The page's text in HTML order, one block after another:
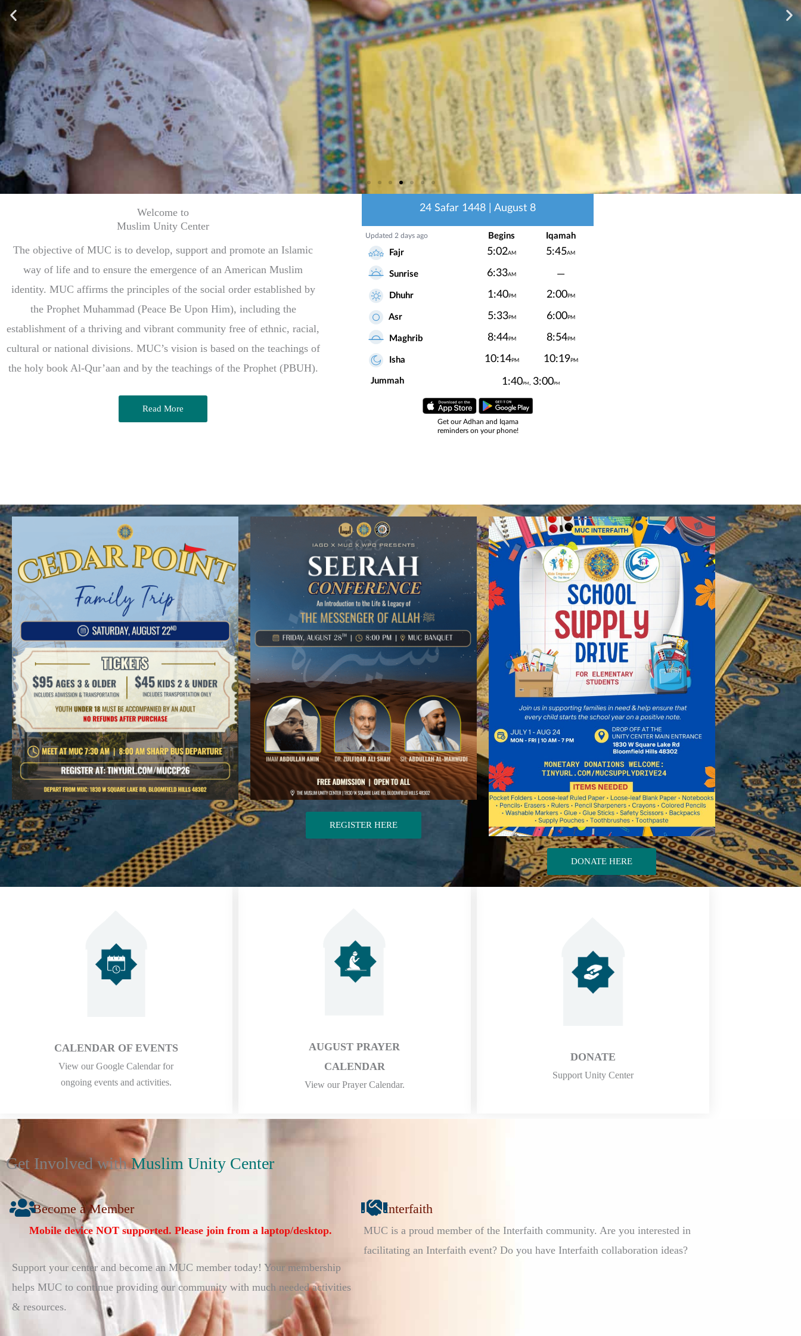
Welcome to
Muslim Unity Center
The objective of MUC is to develop, support and promote an Islamic
way of life and to ensure the emergence of an American Muslim
identity. MUC affirms the principles of the social order established by
the Prophet Muhammad (Peace Be Upon Him), including the
establishment of a thriving and vibrant community free of ethnic, racial,
cultural or national divisions. MUC’s vision is based on the teachings of
the holy book Al-Qur’aan and by the teachings of the Prophet (PBUH).
Read More
REGISTER HERE
DONATE HERE
CALENDAR OF EVENTS
View our Google Calendar for
ongoing events and activities.
AUGUST PRAYER
CALENDAR
View our Prayer Calendar.
DONATE
Support Unity Center
Get Involved withMuslim Unity Center
Become a Member
Mobile device NOT supported. Please join from a laptop/desktop.
Support your center and become an MUC member today! Your membership
helps MUC to continue providing our community with much needed activities
& resources.
Interfaith
MUC is a proud member of the Interfaith community. Are you interested in
facilitating an Interfaith event? Do you have Interfaith collaboration ideas?